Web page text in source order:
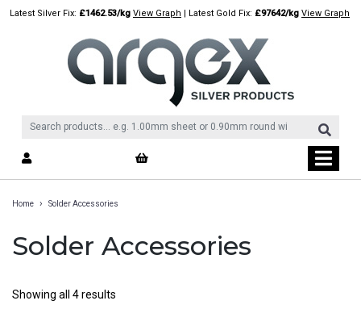
SkipLatest Silver Fix: £1462.53/kg View Graph | Latest Gold Fix: £97642/kg View Graph
Home › Solder Accessories
Solder Accessories
Showing all 4 results